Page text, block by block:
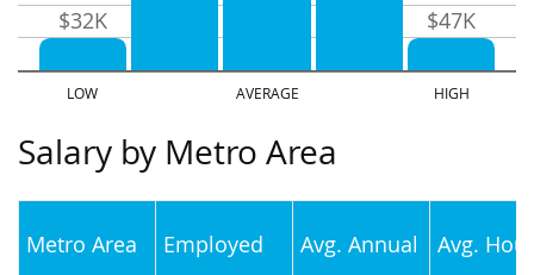
$32K $47K
Salary by Metro Area
Metro Area Employed Avg. Annual Avg.